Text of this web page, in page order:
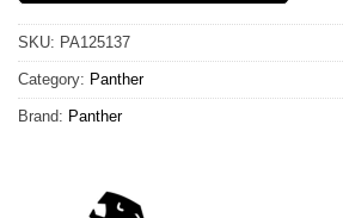
SKU: PA125137
Category: Panther
Brand: Panther